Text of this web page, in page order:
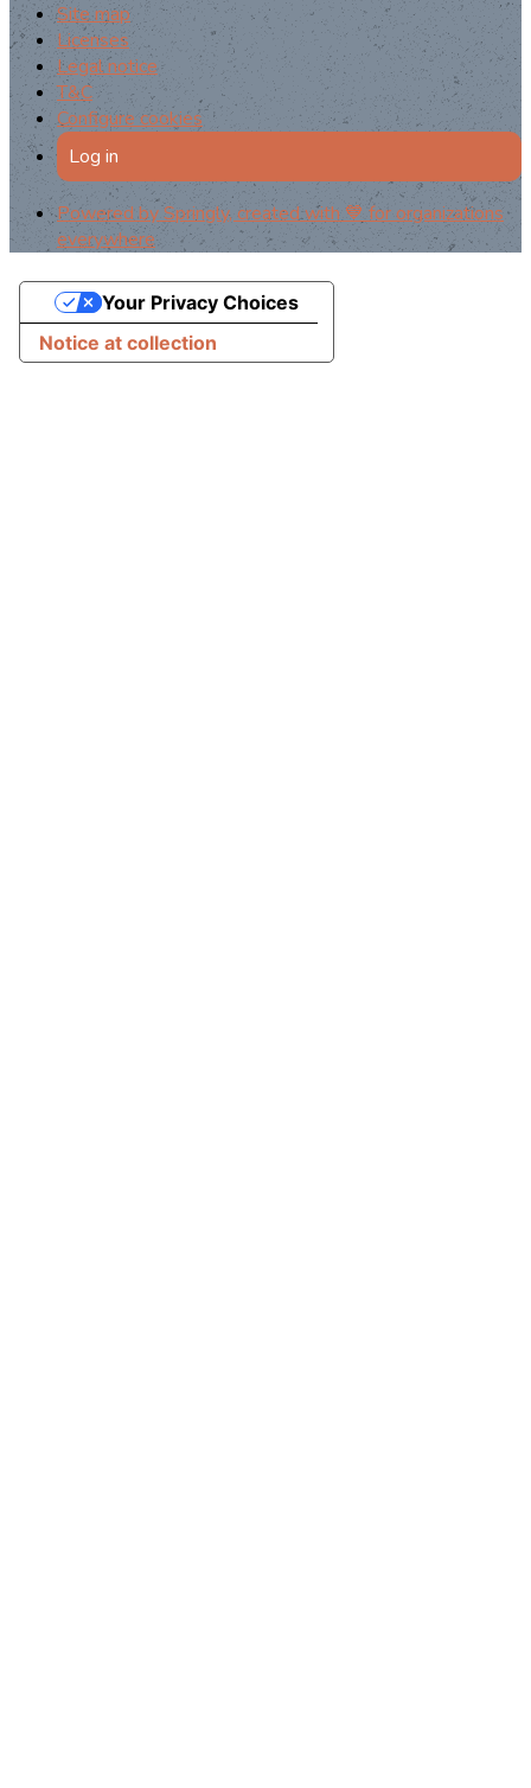
Site map
Licenses
Legal notice
T&C
Configure cookies
Log in
Powered by Springly, created with 💙 for organizations
everywhere
Notice at collection
Your Privacy Choices